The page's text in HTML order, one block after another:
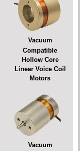
Vacuum
Compatible
Hollow Core
Linear Voice Coil
Motors
Vacuum